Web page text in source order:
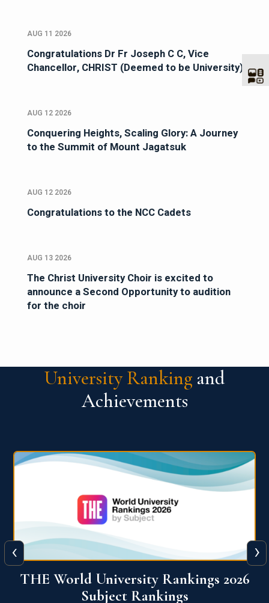
AUG 11 2026
Congratulations Dr Fr Joseph C C, Vice
Chancellor, CHRIST (Deemed to be University)
AUG 12 2026
Conquering Heights, Scaling Glory: A Journey
to the Summit of Mount Jagatsuk
AUG 12 2026
Congratulations to the NCC Cadets
AUG 13 2026
The Christ University Choir is excited to
announce a Second Opportunity to audition
for the choir
University Ranking and
Achievements
QS World University Ranking 2026
‹ ›